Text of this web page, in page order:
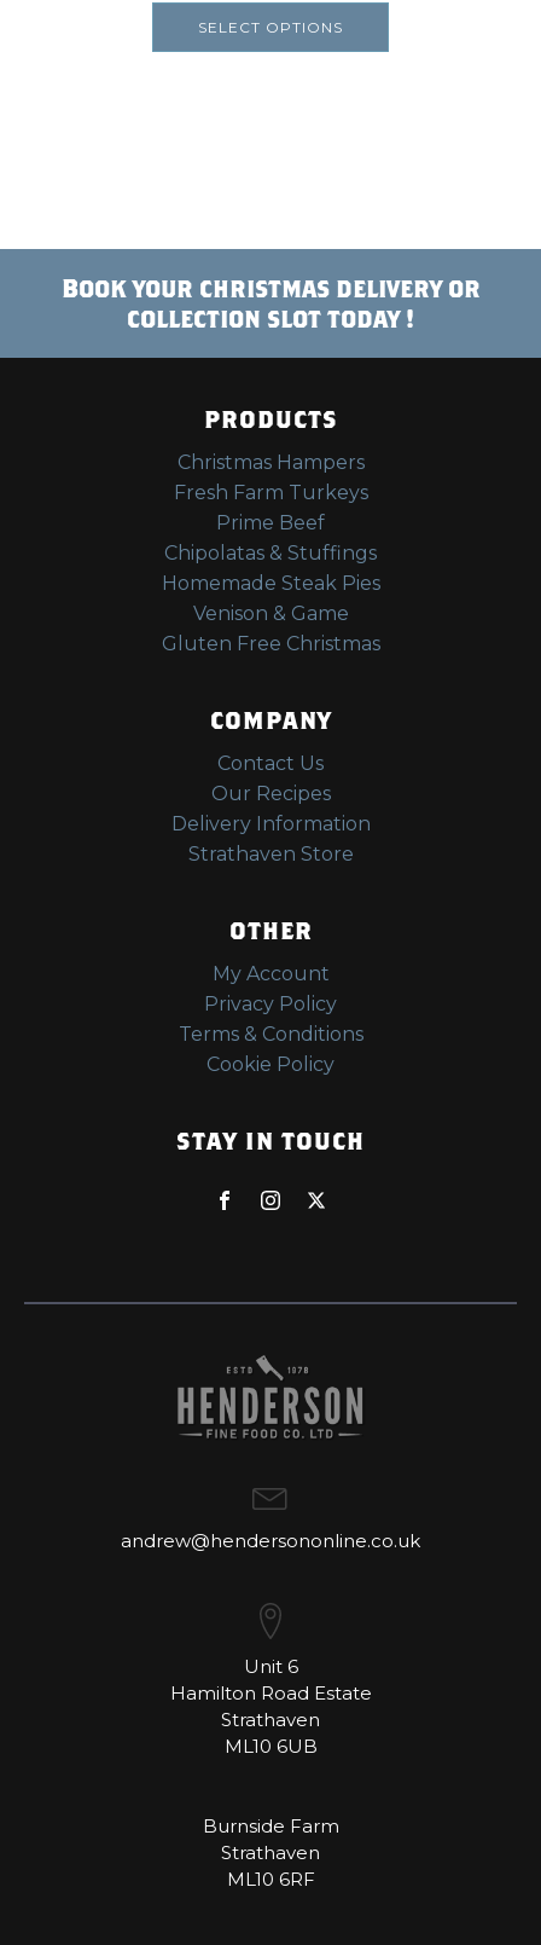
SELECT OPTIONS
Book your christmas delivery or
collection slot today !
PRODUCTS
Christmas Hampers
Fresh Farm Turkeys
Prime Beef
Chipolatas & Stuffings
Homemade Steak Pies
Venison & Game
Gluten Free Christmas
COMPANY
Contact Us
Our Recipes
Delivery Information
Strathaven Store
OTHER
My Account
Privacy Policy
Terms & Conditions
Cookie Policy
STAY IN TOUCH
andrew@hendersononline.co.uk
Unit 6
Hamilton Road Estate
Strathaven
ML10 6UB
Burnside Farm
Strathaven
ML10 6RF